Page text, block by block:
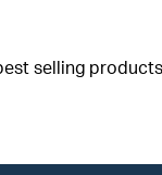
selling